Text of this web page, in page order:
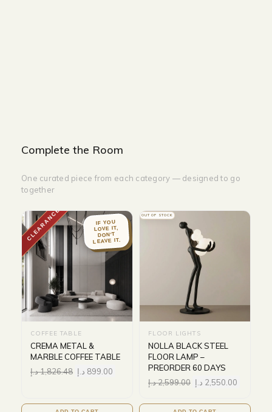
Complete the Room
One curated piece from each category — designed to go
together
CLEARANCE IF YOU
LOVE IT,
DON'T
LEAVE IT.
COFFEE TABLE
CREMA METAL &
MARBLE COFFEE TABLE
1,826.48د.إ 899.00 د.إ
OUT OF STOCK
FLOOR LIGHTS
NOLLA BLACK STEEL
FLOOR LAMP –
PREORDER 60 DAYS
2,599.00د.إ 2,550.00 د.إ